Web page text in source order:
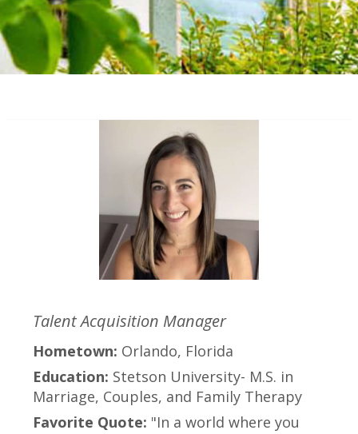
Talent Acquisition Manager
Hometown: Orlando, Florida
Education: Stetson University- M.S. in
Marriage, Couples, and Family Therapy
Favorite Quote: "In a world where you